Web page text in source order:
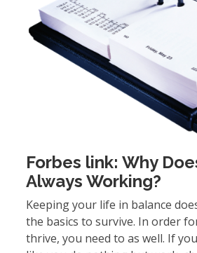
Forbes link: Why
Always Working?
Keeping your life in balance
the basics to survive. In order
thrive, you need to as well. If